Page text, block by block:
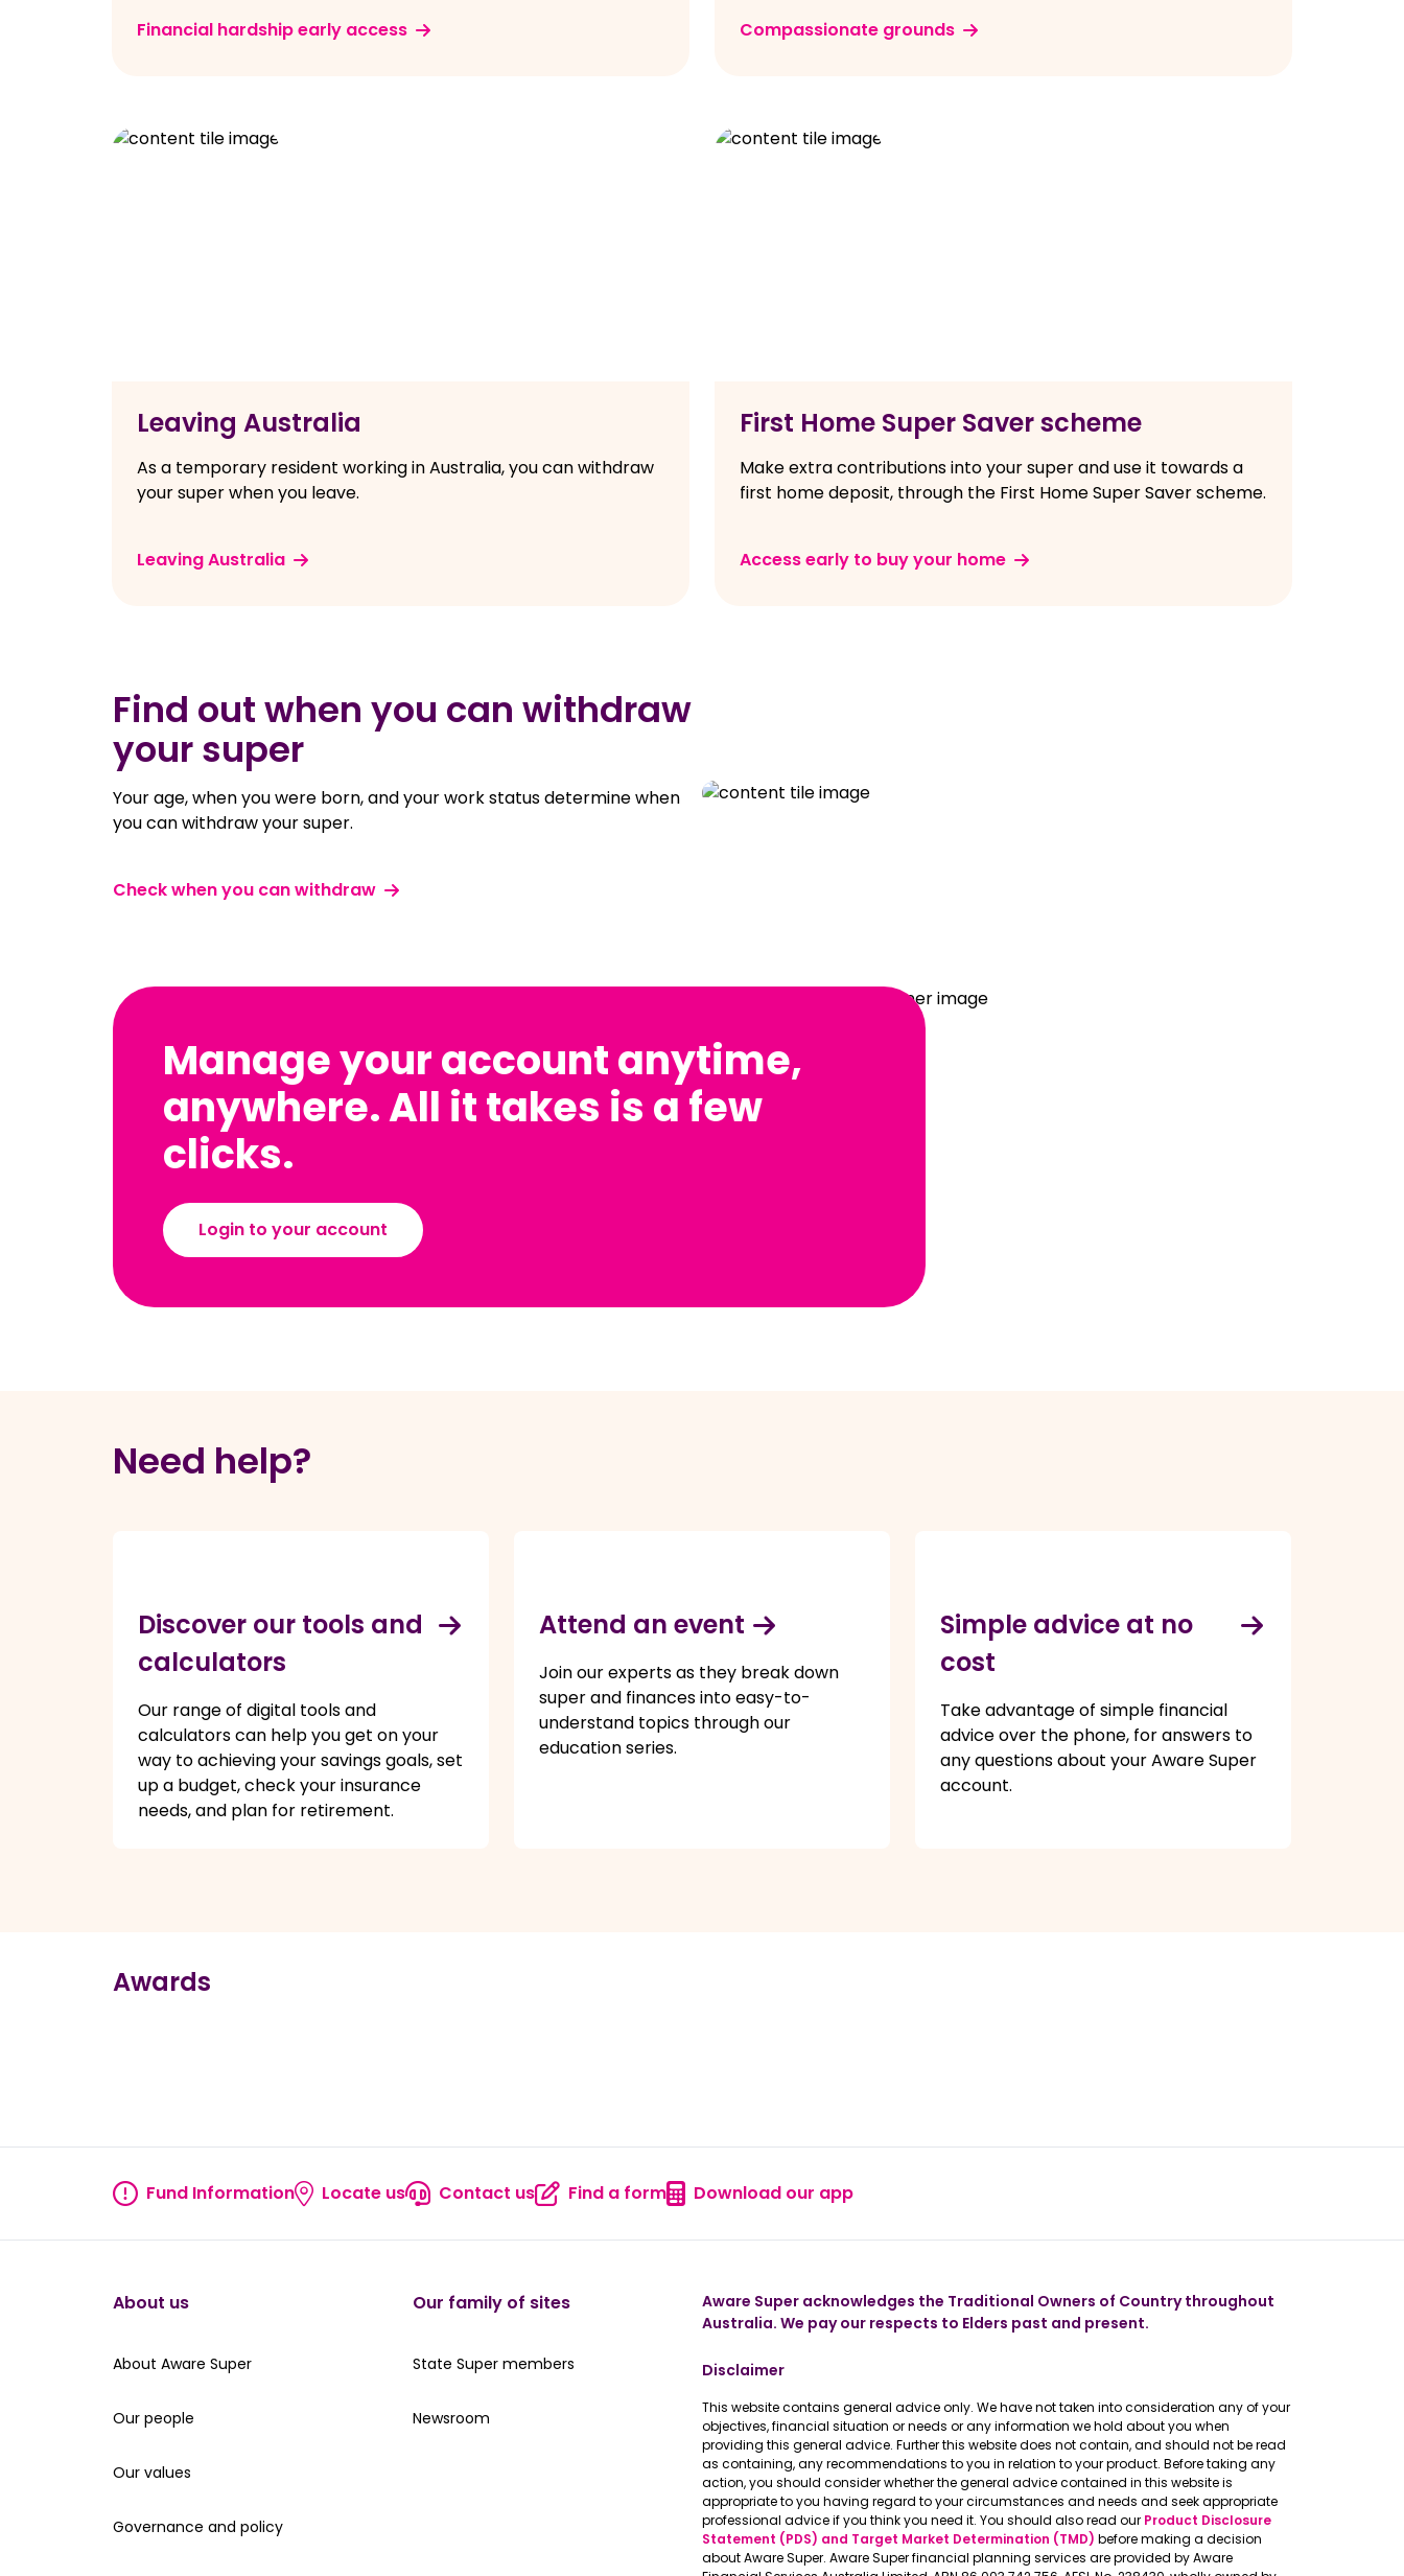
Financial hardship early access Compassionate grounds
Leaving Australia
As a temporary resident working in Australia, you can withdraw
your super when you leave.
Leaving Australia
First Home Super Saver scheme
Make extra contributions into your super and use it towards a
first home deposit, through the First Home Super Saver scheme.
Access early to buy your home
Find out when you can withdraw
your super
Your age, when you were born, and your work status determine when
you can withdraw your super.
Check when you can withdraw
Manage your account anytime,
anywhere. All it takes is a few
clicks.
Login to your account
Need help?
Discover our tools and
calculators
Our range of digital tools and
calculators can help you get on your
way to achieving your savings goals, set
up a budget, check your insurance
needs, and plan for retirement.
Attend an event
Join our experts as they break down
super and finances into easy-to-
understand topics through our
education series.
Simple advice at no
cost
Take advantage of simple financial
advice over the phone, for answers to
any questions about your Aware Super
account.
Awards
Fund information
Fund Information Locate us
Locate us Contact us
Contact us Find a form
Find a form Download our app
Download our app
About us
About Aware Super
About Aware Super
Our people
Our people
Our values
Our values
Governance and policy
Governance and policy
Our family of sites
Our State Super member hub
State Super members
Read the latest news
Newsroom
Aware Super acknowledges the Traditional Owners of Country throughout
Australia. We pay our respects to Elders past and present.
Disclaimer
This website contains general advice only. We have not taken into consideration any of your
objectives, financial situation or needs or any information we hold about you when
providing this general advice. Further this website does not contain, and should not be read
as containing, any recommendations to you in relation to your product. Before taking any
action, you should consider whether the general advice contained in this website is
appropriate to you having regard to your circumstances and needs and seek appropriate
professional advice if you think you need it. You should also read our Product Disclosure
Statement (PDS) and Target Market Determination (TMD) before making a decision
about Aware Super. Aware Super financial planning services are provided by Aware